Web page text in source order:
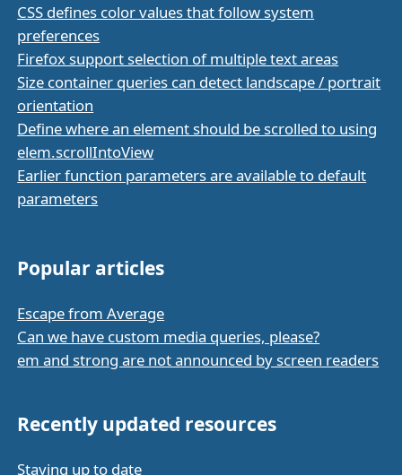
CSS defines color values that follow system
preferences
Firefox support selection of multiple text areas
Size container queries can detect landscape / portrait
orientation
Define where an element should be scrolled to using
elem.scrollIntoView
Earlier function parameters are available to default
parameters
Popular articles
Escape from Average
Can we have custom media queries, please?
em and strong are not announced by screen readers
Recently updated resources
Staying up to date